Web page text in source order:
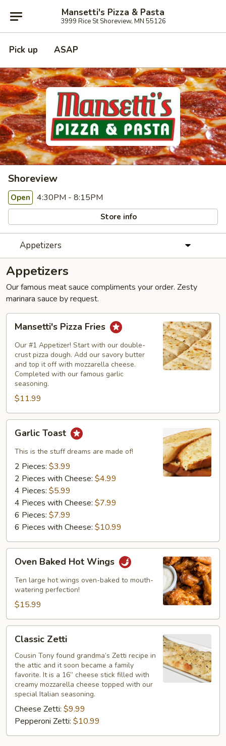
Mansetti's Pizza & Pasta
3999 Rice St Shoreview, MN 55126
Pick up ASAP
Shoreview
Open 4:30PM - 8:15PM
Store info
Appetizers
Appetizers
Our famous meat sauce compliments your order. Zesty
marinara sauce by request.
Pizza
Fries
Mansetti's Pizza Fries
Our #1 Appetizer! Start with our double-
crust pizza dough. Add our savory butter
and top it off with mozzarella cheese.
Completed with our famous garlic
seasoning.
$11.99
Toast
Garlic Toast
This is the stuff dreams are made of!
2 Pieces: $3.99
2 Pieces with Cheese: $4.99
4 Pieces: $5.99
4 Pieces with Cheese: $7.99
6 Pieces: $7.99
6 Pieces with Cheese: $10.99
Baked
Hot
Wings
Oven Baked Hot Wings
Ten large hot wings oven-baked to mouth-
watering perfection!
$15.99
Zetti
Classic Zetti
Cousin Tony found grandma’s Zetti recipe in
the attic and it soon became a family
favorite. It is a 16” cheese stick filled with
creamy mozzarella cheese topped with our
special Italian seasoning.
Cheese Zetti: $9.99
Pepperoni Zetti: $10.99